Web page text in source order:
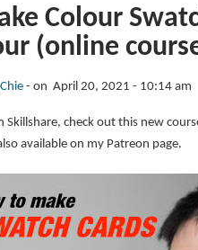
Colour
(online
on April 20, 2021 - 10:14 am
Skillshare, check out this new
available on my Patreon page.